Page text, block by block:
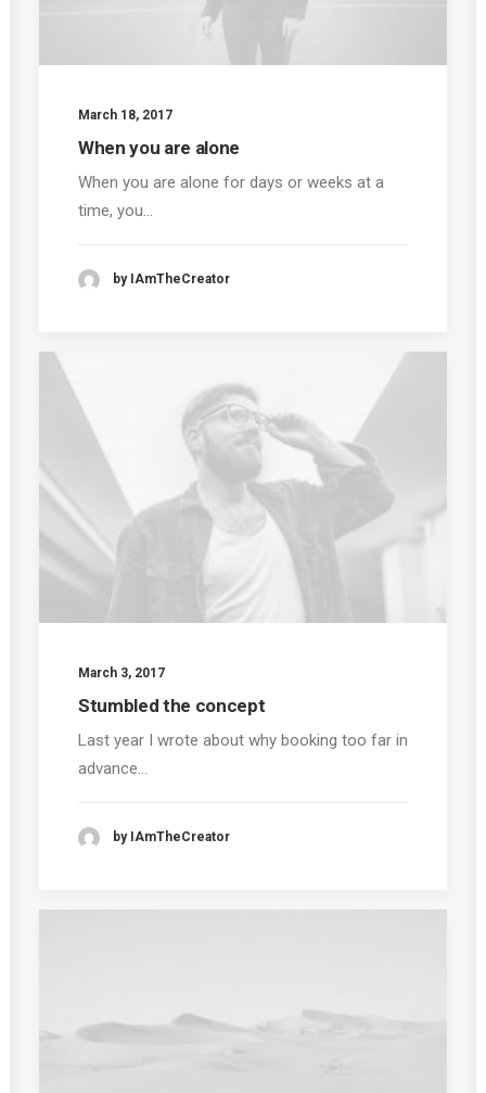
March 18, 2017
When you are alone
When you are alone for days or weeks at a
time, you…
by IAmTheCreator
March 3, 2017
Stumbled the concept
Last year I wrote about why booking too far in
advance…
by IAmTheCreator